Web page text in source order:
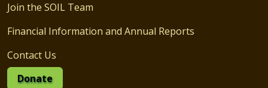
Join the SOIL Team
Financial Information and Annual Reports
Contact Us
Donate